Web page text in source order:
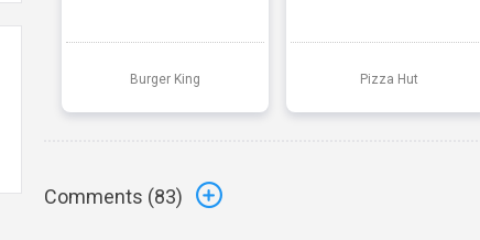
Burger King Pizza Hut
Comments (83)